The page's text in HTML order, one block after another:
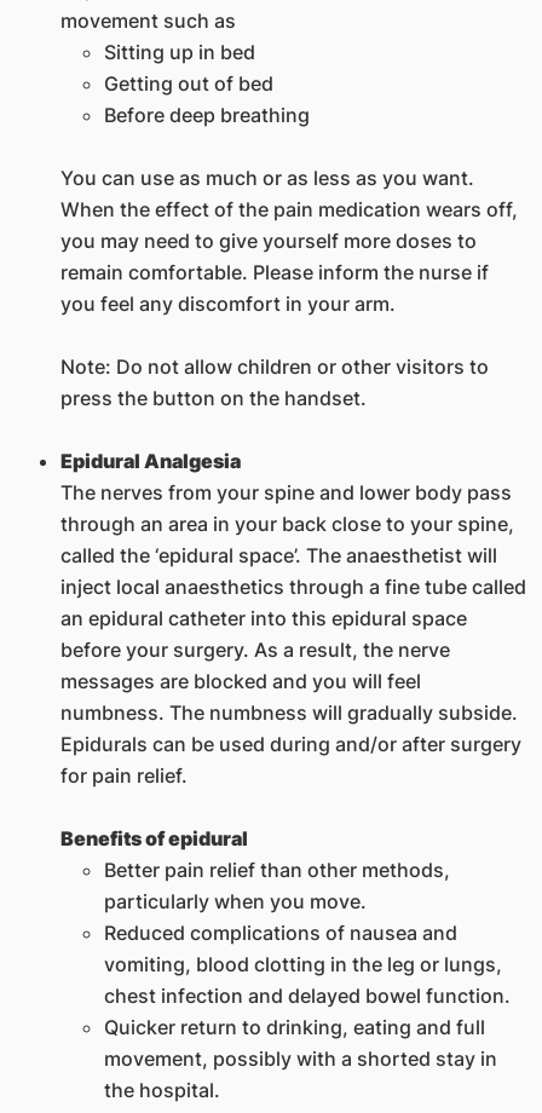
movement such as
Sitting up in bed
Getting out of bed
Before deep breathing
You can use as much or as less as you want.
When the effect of the pain medication wears off,
you may need to give yourself more doses to
remain comfortable. Please inform the nurse if
you feel any discomfort in your arm.
Note: Do not allow children or other visitors to
press the button on the handset.
Epidural Analgesia
The nerves from your spine and lower body pass
through an area in your back close to your spine,
called the ‘epidural space’. The anaesthetist will
inject local anaesthetics through a fine tube called
an epidural catheter into this epidural space
before your surgery. As a result, the nerve
messages are blocked and you will feel
numbness. The numbness will gradually subside.
Epidurals can be used during and/or after surgery
for pain relief.
Benefits of epidural
Better pain relief than other methods,
particularly when you move.
Reduced complications of nausea and
vomiting, blood clotting in the leg or lungs,
chest infection and delayed bowel function.
Quicker return to drinking, eating and full
movement, possibly with a shorted stay in
the hospital.